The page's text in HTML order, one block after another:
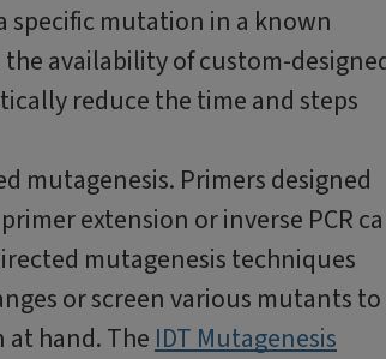
specific mutation in a known
availability of custom-
reduce the time and steps
mutagenesis. Primers designed
extension or inverse PCR
mutagenesis techniques
or screen various mutants to
hand. The IDT Mutagenesis